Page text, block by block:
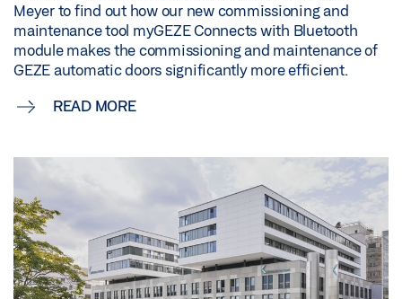
Meyer to find out how our new commissioning and
maintenance tool myGEZE Connects with Bluetooth
module makes the commissioning and maintenance of
GEZE automatic doors significantly more efficient.
READ MORE